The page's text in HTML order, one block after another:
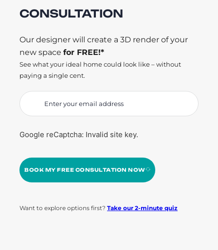
CONSULTATION
Our designer will create a 3D render of your
new space for FREE!*
See what your ideal home could look like – without
paying a single cent.
Google reCaptcha: Invalid site key.
BOOK MY FREE CONSULTATION NOW
Want to explore options first? Take our 2-minute quiz